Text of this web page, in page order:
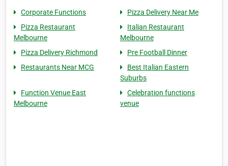
Corporate Functions
Pizza Delivery Near Me
Pizza Restaurant
Melbourne
Italian Restaurant
Melbourne
Pizza Delivery Richmond
Pre Football Dinner
Restaurants Near MCG
Best Italian Eastern
Suburbs
Function Venue East
Melbourne
Celebration functions
venue